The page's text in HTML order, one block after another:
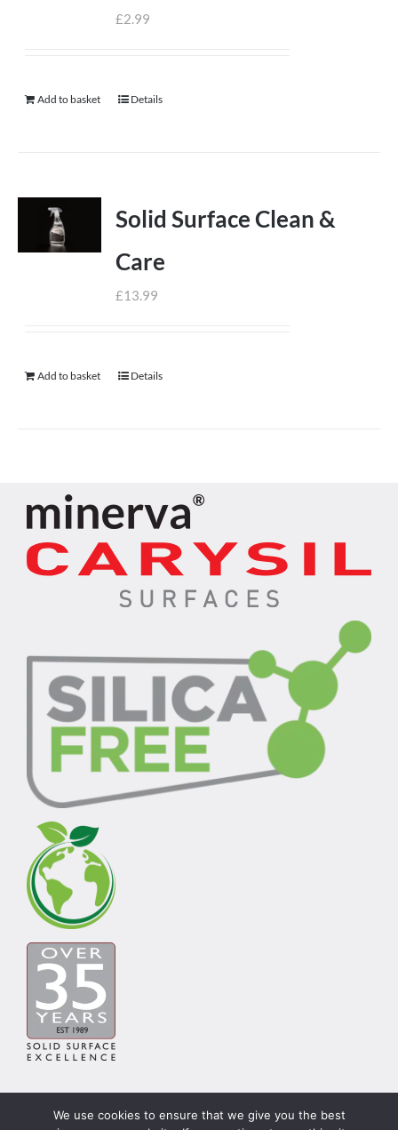
£2.99
Add to basket Details
Solid Surface Clean &
Care
£13.99
Add to basket Details
We use cookies to ensure that we give you the best